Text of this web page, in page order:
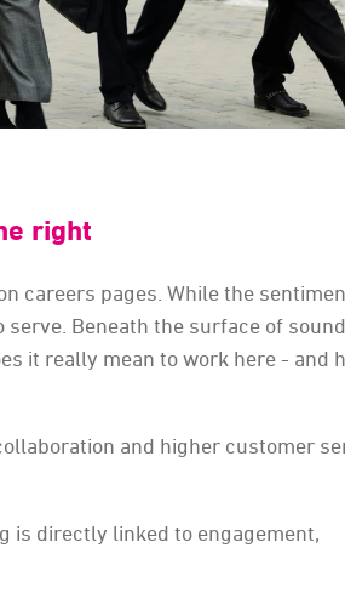
right
careers pages. While the
Beneath the surface of
it really mean to work here - and
and higher customer
is directly linked to engagement,